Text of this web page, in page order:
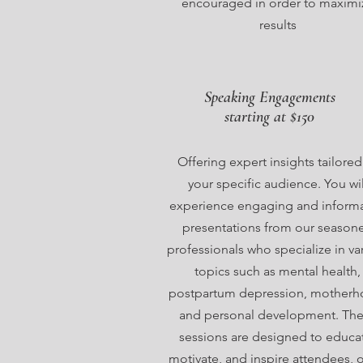
results
Speaking Engagements
starting at $150
Offering expert insights
your specific audience. You
experience engaging and
presentations from our
professionals who specialize in
topics such as mental health,
postpartum depression,
and personal development.
sessions are designed to
motivate, and inspire attendees,